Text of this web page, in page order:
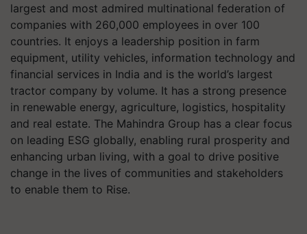
largest and most admired multinational federation of
companies with 260,000 employees in over 100
countries. It enjoys a leadership position in farm
equipment, utility vehicles, information technology and
financial services in India and is the world’s largest
tractor company by volume. It has a strong presence
in renewable energy, agriculture, logistics, hospitality
and real estate. The Mahindra Group has a clear focus
on leading ESG globally, enabling rural prosperity and
enhancing urban living, with a goal to drive positive
change in the lives of communities and stakeholders
to enable them to Rise.